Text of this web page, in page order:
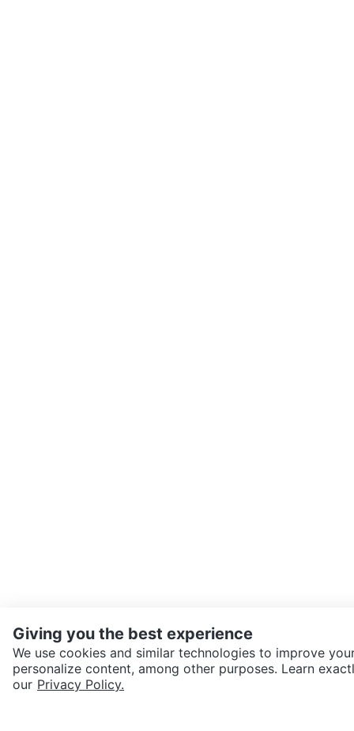
SEND CHAT TO SELLER
Giving you the best experience
We use cookies and similar technologies to improve
personalize content, among other purposes. Learn
our Privacy Policy.